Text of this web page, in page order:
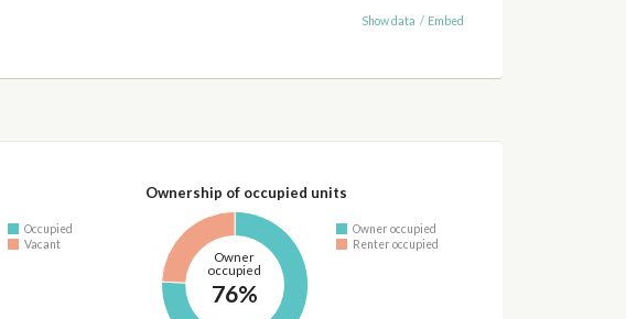
Show data / Embed
Occupied
Vacant
Ownership of occupied units
Owner
occupied
76%
Owner occupied
Renter occupied